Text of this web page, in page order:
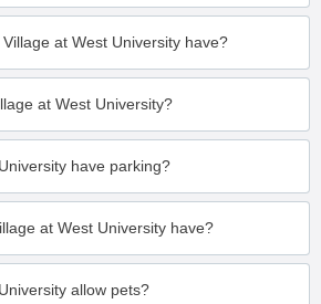
at West University have?
at West University?
have parking?
at West University have?
allow pets?